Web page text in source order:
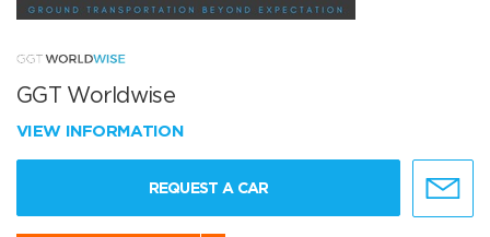
GGT Worldwise
VIEW INFORMATION
REQUEST A CAR